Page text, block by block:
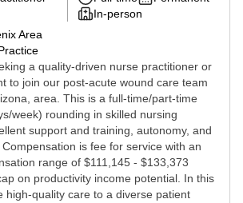
Area
In-person
a quality-driven nurse practitioner or
to join our post-acute wound care team
area. This is a full-time/part-time
week) rounding in skilled nursing
support and training, autonomy, and
is fee for service with an
range of $111,145 - $133,373
on productivity income potential. In this
high-quality care to a diverse patient